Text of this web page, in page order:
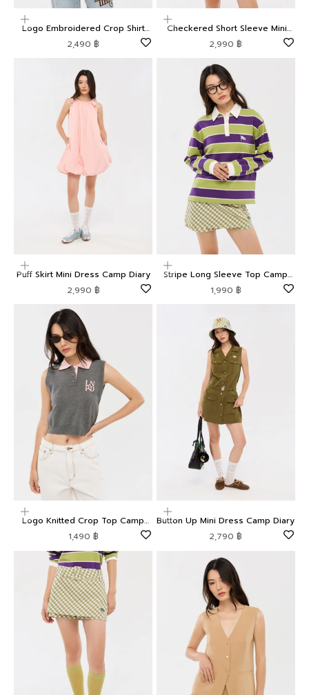
Choose options
Logo Embroidered Crop Shirt
Camp Diary
Sale price
2,490 ฿
Choose options
Checkered Short Sleeve Mini
Dress Camp Diary
Sale price
2,990 ฿
Choose options
Puff Skirt Mini Dress Camp Diary
Sale price
2,990 ฿
Choose options
Stripe Long Sleeve Top Camp
Diary
Sale price
1,990 ฿
Choose options
Logo Knitted Crop Top Camp
Diary
Sale price
1,490 ฿
Choose options
Button Up Mini Dress Camp Diary
Sale price
2,790 ฿